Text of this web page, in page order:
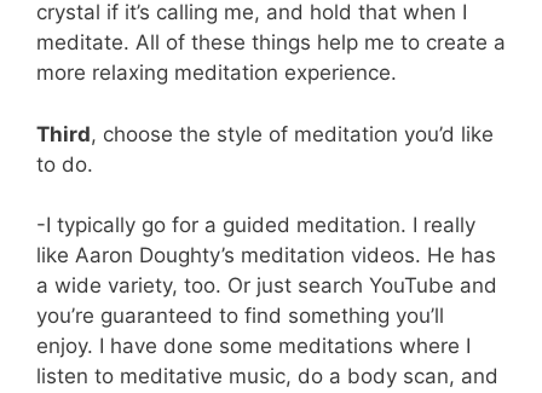
crystal if it’s calling me, and hold that when I
meditate. All of these things help me to create a
more relaxing meditation experience.
Third, choose the style of meditation you’d like
to do.
-I typically go for a guided meditation. I really
like Aaron Doughty’s meditation videos. He has
a wide variety, too. Or just search YouTube and
you’re guaranteed to find something you’ll
enjoy. I have done some meditations where I
listen to meditative music, do a body scan, and